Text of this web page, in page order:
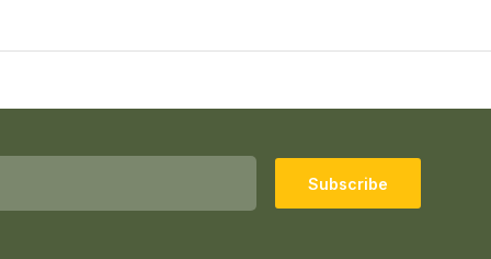
Subscribe